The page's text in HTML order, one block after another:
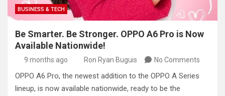
BUSINESS & TECH
Be Smarter. Be Stronger. OPPO A6 Pro is Now
Available Nationwide!
9 months ago Ron Ryan Buguis No Comments
OPPO A6 Pro, the newest addition to the OPPO A Series
lineup, is now available nationwide, ready to be the